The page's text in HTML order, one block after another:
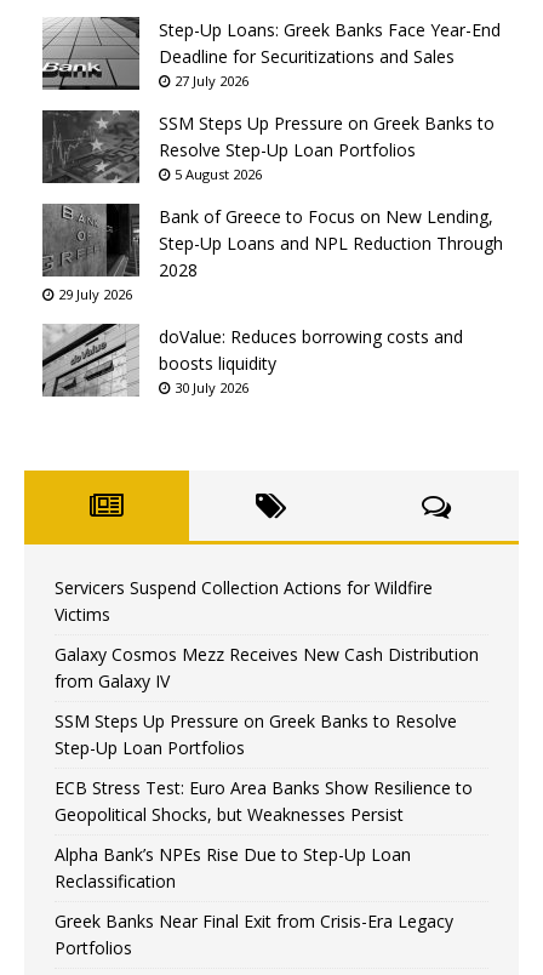
Step-Up Loans: Greek Banks Face Year-End
Deadline for Securitizations and Sales
27 July 2026
SSM Steps Up Pressure on Greek Banks to
Resolve Step-Up Loan Portfolios
5 August 2026
Bank of Greece to Focus on New Lending,
Step-Up Loans and NPL Reduction Through
2028
29 July 2026
doValue: Reduces borrowing costs and
boosts liquidity
30 July 2026
Servicers Suspend Collection Actions for Wildfire
Victims
Galaxy Cosmos Mezz Receives New Cash Distribution
from Galaxy IV
SSM Steps Up Pressure on Greek Banks to Resolve
Step-Up Loan Portfolios
ECB Stress Test: Euro Area Banks Show Resilience to
Geopolitical Shocks, but Weaknesses Persist
Alpha Bank’s NPEs Rise Due to Step-Up Loan
Reclassification
Greek Banks Near Final Exit from Crisis-Era Legacy
Portfolios